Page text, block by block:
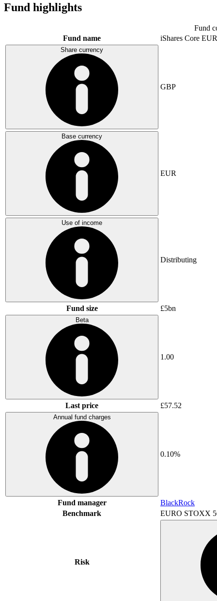
Fund highlights
Fund
Fund name
iShares Core
Share currency
GBP
Base currency
EUR
Use of income
Distributing
Fund size £5bn
Beta
1.00
Last price £57.52
Annual fund charges
0.10%
Fund manager
BlackRock
Benchmark
EURO STOXX
Risk